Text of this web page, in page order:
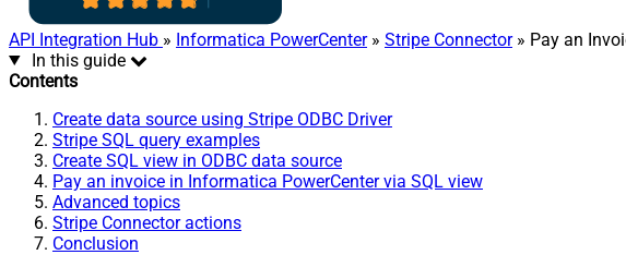
API Integration Hub » Informatica PowerCenter» Stripe Connector» Pay an
In this guide
Contents
Create data source using Stripe ODBC Driver
Stripe SQL query examples
Create SQL view in ODBC data source
Pay an invoice in Informatica PowerCenter via SQL view
Advanced topics
Stripe Connector actions
Conclusion